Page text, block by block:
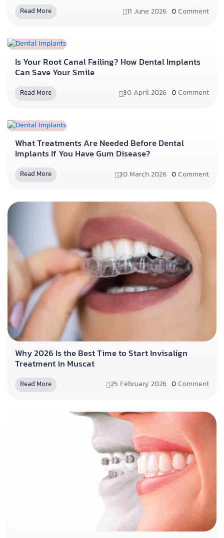
Read More 11 June 2026 0 Comment
Is Your Root Canal Failing? How Dental Implants
Can Save Your Smile
Read More 30 April 2026 0 Comment
What Treatments Are Needed Before Dental
Implants If You Have Gum Disease?
Read More 30 March 2026 0 Comment
Why 2026 Is the Best Time to Start Invisalign
Treatment in Muscat
Read More 25 February 2026 0 Comment